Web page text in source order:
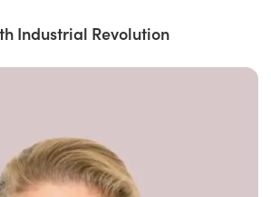
Industrial Revolution